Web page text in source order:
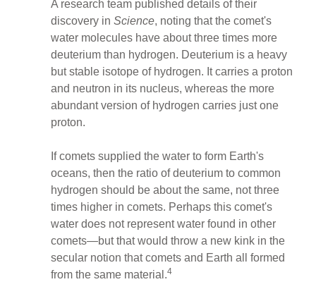
A research team published details of their
discovery inScience, noting that the comet's
water molecules have about three times more
deuterium than hydrogen. Deuterium is a heavy
but stable isotope of hydrogen. It carries a proton
and neutron in its nucleus, whereas the more
abundant version of hydrogen carries just one
proton.
If comets supplied the water to form Earth's
oceans, then the ratio of deuterium to common
hydrogen should be about the same, not three
times higher in comets. Perhaps this comet's
water does not represent water found in other
comets—but that would throw a new kink in the
secular notion that comets and Earth all formed
from the same material.4